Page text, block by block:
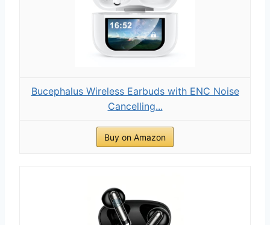
Bucephalus Wireless Earbuds with ENC Noise
Cancelling...
Buy on Amazon